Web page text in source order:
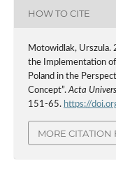
HOW TO CITE
Motowidlak, Urszula.
the Implementation
Poland in the
Concept”.Acta
151-65. https://
MORE CITATION